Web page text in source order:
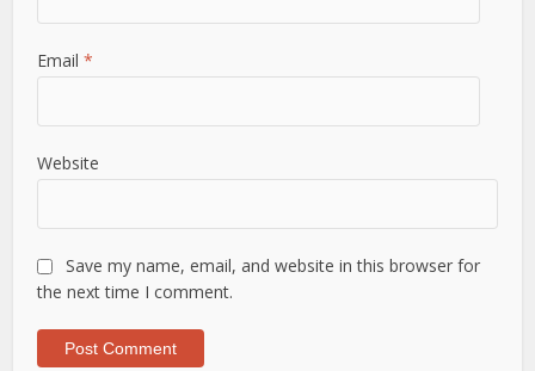
Email*
Website
Save my name, email, and website in this browser for
the next time I comment.